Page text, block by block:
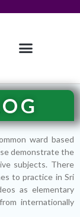
ward based
demonstrate the
subjects. There
to practice in Sri
as elementary
internationally